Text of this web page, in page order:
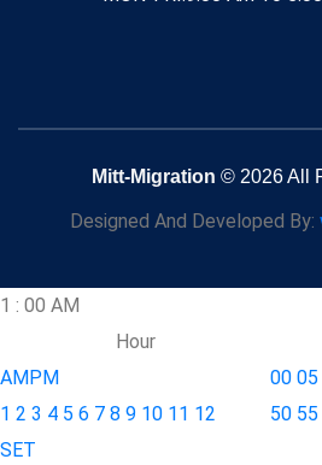
Mitt-Migration © 2026 All
Designed And Developed By:
1 : 00 AM
Hour
AMPM
1 2 3 4 5 6 7 8 9 10 11 12
00 05
50 55
SET